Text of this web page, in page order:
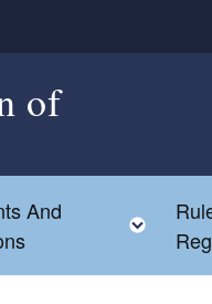
of
child menu
And